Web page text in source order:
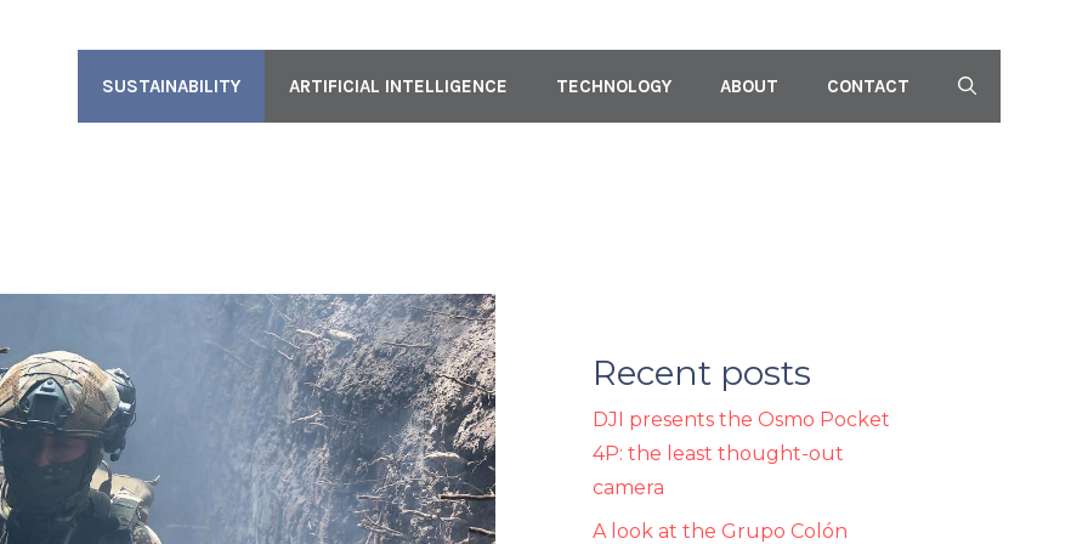
SUSTAINABILITY ARTIFICIAL INTELLIGENCE TECHNOLOGY ABOUT CONTACT
Recent posts
DJI presents the Osmo Pocket
4P: the least thought-out
camera
A look at the Grupo Colón